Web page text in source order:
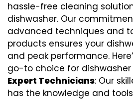
hassle-free cleaning
dishwasher. Our
advanced techniques and
products ensures your
and peak performance.
go-to choice for
Expert Technicians: Our
has the knowledge and